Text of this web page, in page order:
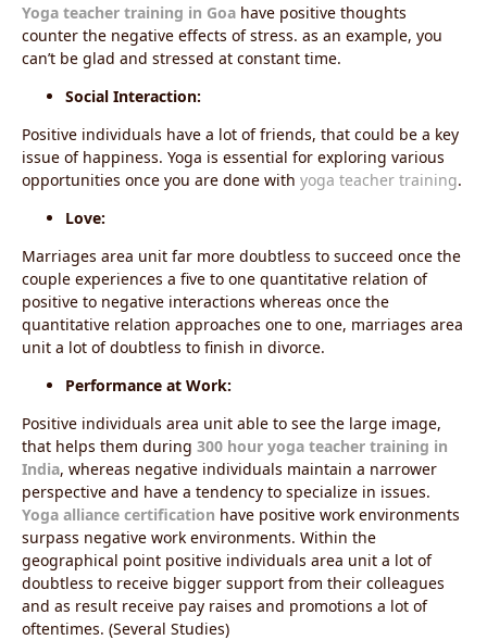
Yoga teacher training in Goa have positive thoughts
counter the negative effects of stress. as an example, you
can’t be glad and stressed at constant time.
Social Interaction:
Positive individuals have a lot of friends, that could be a key
issue of happiness. Yoga is essential for exploring various
opportunities once you are done with yoga teacher training.
Love:
Marriages area unit far more doubtless to succeed once the
couple experiences a five to one quantitative relation of
positive to negative interactions whereas once the
quantitative relation approaches one to one, marriages area
unit a lot of doubtless to finish in divorce.
Performance at Work:
Positive individuals area unit able to see the large image,
that helps them during 300 hour yoga teacher training in
India, whereas negative individuals maintain a narrower
perspective and have a tendency to specialize in issues.
Yoga alliance certification have positive work environments
surpass negative work environments. Within the
geographical point positive individuals area unit a lot of
doubtless to receive bigger support from their colleagues
and as result receive pay raises and promotions a lot of
oftentimes. (Several Studies)